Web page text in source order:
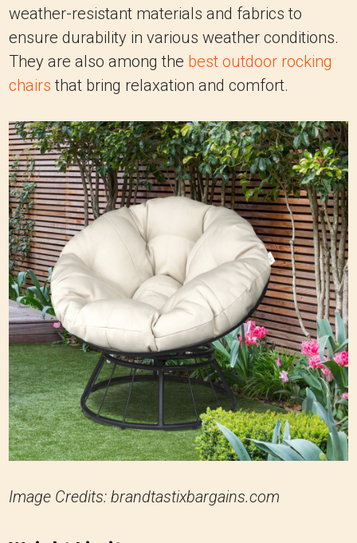
Image Credits: brandtastixbargains.com
Weight Limit
Outdoor Papasan chairs also have weight limits
102 to 136 kilograms), similar to traditional